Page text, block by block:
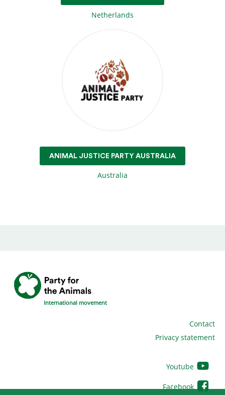
Netherlands
ANIMAL JUSTICE PARTY AUSTRALIA
Australia
International movement
Contact
Privacy statement
Facebook